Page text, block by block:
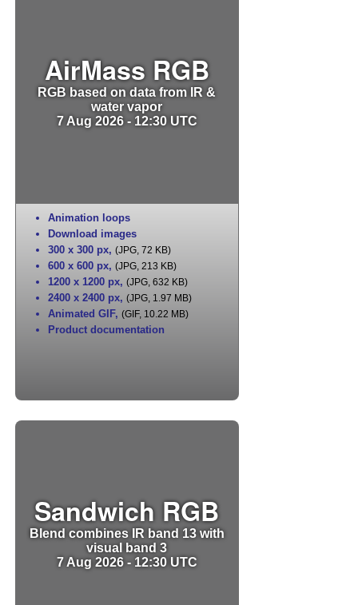
AirMass RGB
RGB based on data from IR &
water vapor
7 Aug 2026 - 12:30 UTC
Animation loops
Download images
300 x 300 px, (JPG, 72 KB)
600 x 600 px, (JPG, 213 KB)
1200 x 1200 px, (JPG, 632 KB)
2400 x 2400 px, (JPG, 1.97 MB)
Animated GIF, (GIF, 10.22 MB)
Product documentation
Sandwich RGB
Blend combines IR band 13 with
visual band 3
7 Aug 2026 - 12:30 UTC